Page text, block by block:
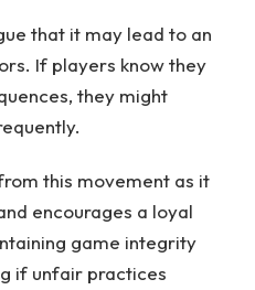
that it may lead to an
If players know they
they might
this movement as it
encourages a loyal
game integrity
if unfair practices